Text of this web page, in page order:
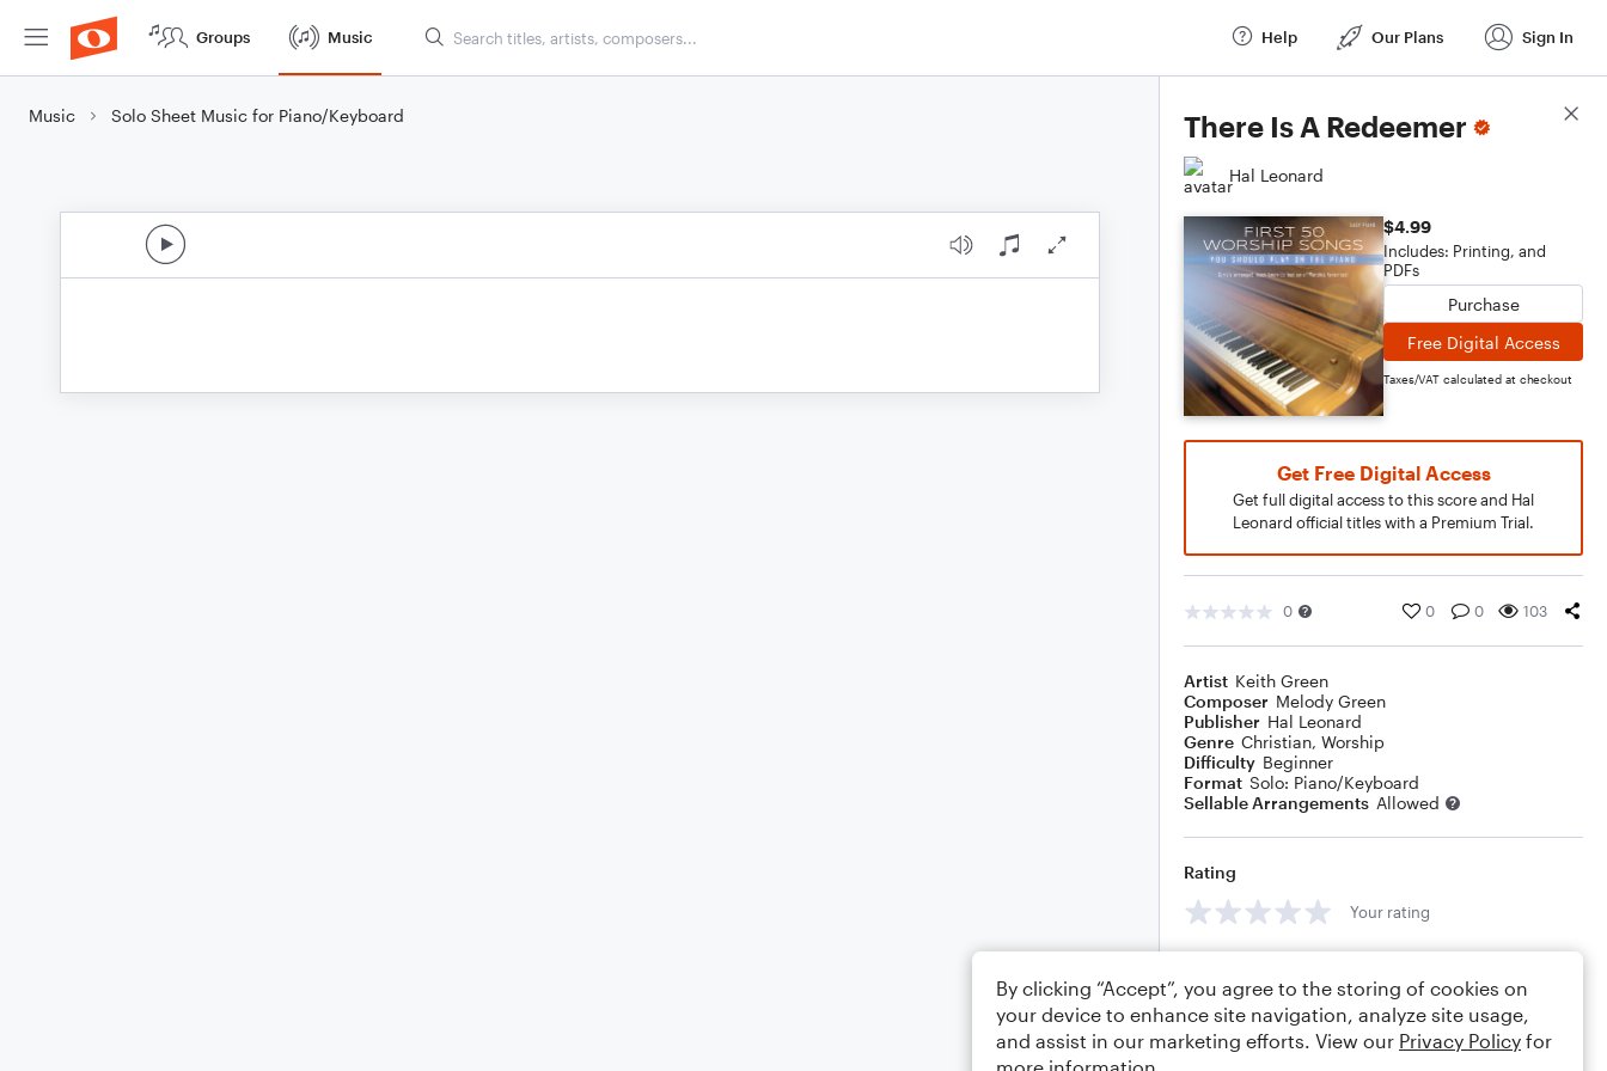
Groups Music Help Our Plans Sign In
Music Solo Sheet Music for Piano/Keyboard There Is A Redeemer
Hal Leonard
$4.99
Includes: Printing, and
PDFs
Purchase
Free Digital Access
Taxes/VAT calculated at checkout
Get Free Digital Access
Get full digital access to this score and Hal
Leonard official titles with a Premium Trial.
0 0 0 103
Artist Keith Green
Composer Melody Green
Publisher Hal Leonard
Genre Christian, Worship
Difficulty Beginner
Format Solo: Piano/Keyboard
Sellable Arrangements Allowed
Rating
Your rating
Score Details
By clicking “Accept”, you agree to the storing of cookies on
your device to enhance site navigation, analyze site usage,
and assist in our marketing efforts. View our Privacy Policy for